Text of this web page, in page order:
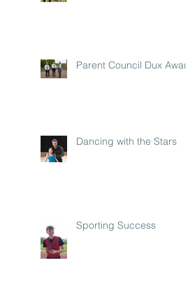
Parent Council Dux Award
Dancing with the Stars
Sporting Success